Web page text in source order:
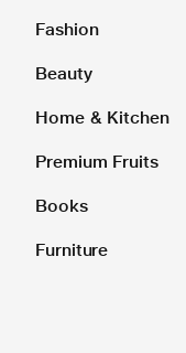
Fashion
Beauty
Home & Kitchen
Premium Fruits
Books
Furniture